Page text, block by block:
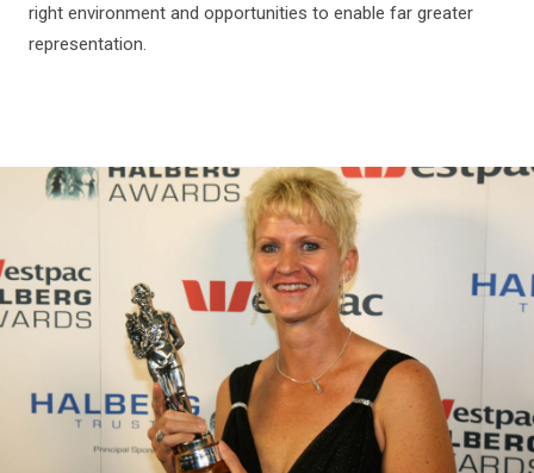
right environment and opportunities to enable far greater
representation.